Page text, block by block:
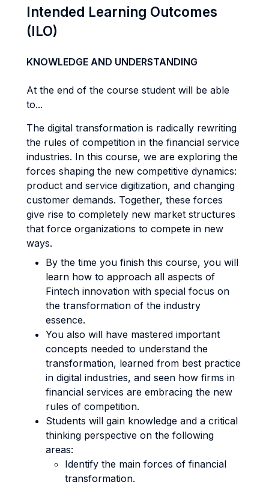
Intended Learning Outcomes
(ILO)
KNOWLEDGE AND UNDERSTANDING
At the end of the course student will be able
to...
The digital transformation is radically rewriting
the rules of competition in the financial service
industries. In this course, we are exploring the
forces shaping the new competitive dynamics:
product and service digitization, and changing
customer demands. Together, these forces
give rise to completely new market structures
that force organizations to compete in new
ways.
By the time you finish this course, you will
learn how to approach all aspects of
Fintech innovation with special focus on
the transformation of the industry
essence.
You also will have mastered important
concepts needed to understand the
transformation, learned from best practice
in digital industries, and seen how firms in
financial services are embracing the new
rules of competition.
Students will gain knowledge and a critical
thinking perspective on the following
areas:
Identify the main forces of financial
transformation.